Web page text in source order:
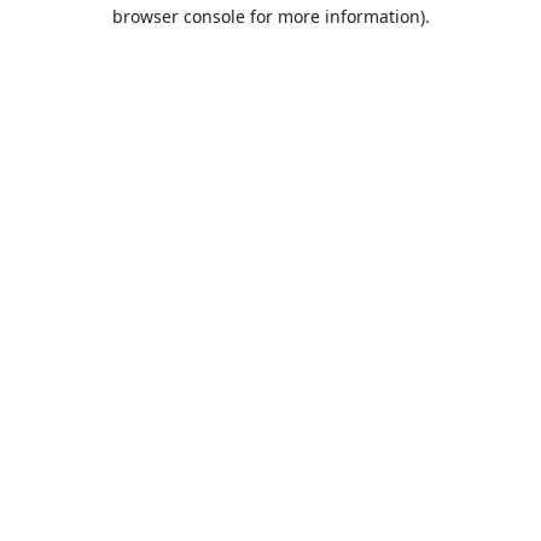
browser console for more information).